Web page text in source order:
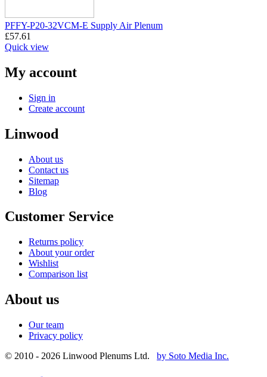
PFFY-P20-32VCM-E Supply Air Plenum
£57.61
Quick view
My account
Sign in
Create account
Linwood
About us
Contact us
Sitemap
Blog
Customer Service
Returns policy
About your order
Wishlist
Comparison list
About us
Our team
Privacy policy
© 2010 - 2026 Linwood Plenums Ltd. by Soto Media Inc.